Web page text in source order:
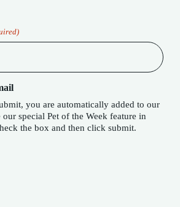
you are automatically added to our
in
the box and then click submit.